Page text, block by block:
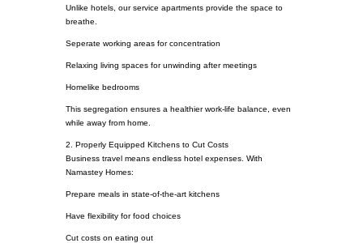
Unlike hotels, our service apartments provide the space to
breathe.
Seperate working areas for concentration
Relaxing living spaces for unwinding after meetings
Homelike bedrooms
This segregation ensures a healthier work-life balance, even
while away from home.
2. Properly Equipped Kitchens to Cut Costs
Business travel means endless hotel expenses. With
Namastey Homes:
Prepare meals in state-of-the-art kitchens
Have flexibility for food choices
Cut costs on eating out